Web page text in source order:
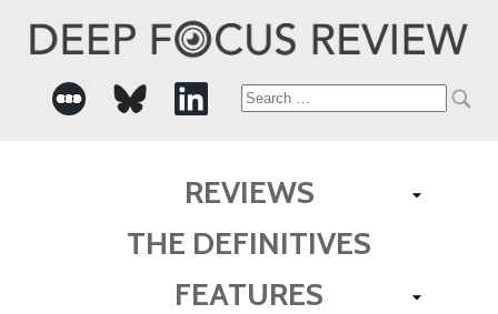
Search
REVIEWS
THE DEFINITIVES
FEATURES